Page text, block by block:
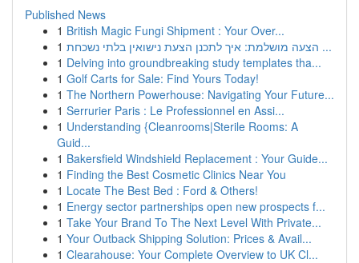
Published News
1 British Magic Fungi Shipment : Your Over...
1
הצעה מושלמת: איך לתכנן הצעת נישואין בלתי נשכחת ...
1 Delving into groundbreaking study templates tha...
1 Golf Carts for Sale: Find Yours Today!
1 The Northern Powerhouse: Navigating Your Future...
1 Serrurier Paris : Le Professionnel en Assi...
1 Understanding {Cleanrooms|Sterile Rooms: A
Guid...
1 Bakersfield Windshield Replacement : Your Guide...
1 Finding the Best Cosmetic Clinics Near You
1 Locate The Best Bed : Ford & Others!
1 Energy sector partnerships open new prospects f...
1 Take Your Brand To The Next Level With Private...
1 Your Outback Shipping Solution: Prices & Avail...
1 Clearahouse: Your Complete Overview to UK Cl...